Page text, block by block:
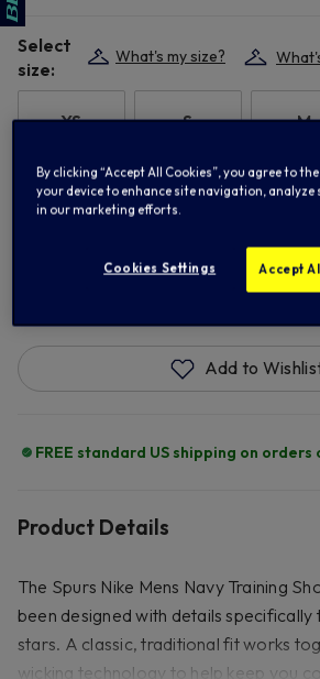
Select
size:
What's my size?
XS S M
XL 2XL 3XL
ADD TO BAG
Add to
FREE standard US shipping on orders
Product Details
The Spurs Nike Mens Navy Training
been designed with details
stars. A classic, traditional fit works
wicking technology to help keep you
By clicking “Accept All Cookies”, you agree to
your device to enhance site navigation, analyze
in our marketing efforts.
Cookies Settings Accept